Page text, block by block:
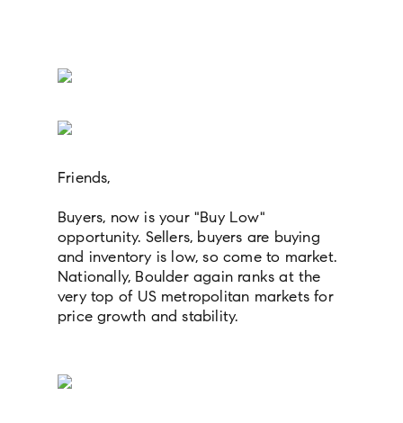
Friends,
Buyers, now is your "Buy Low"
opportunity. Sellers, buyers are buying
and inventory is low, so come to market.
Nationally, Boulder again ranks at the
very top of US metropolitan markets for
price growth and stability.